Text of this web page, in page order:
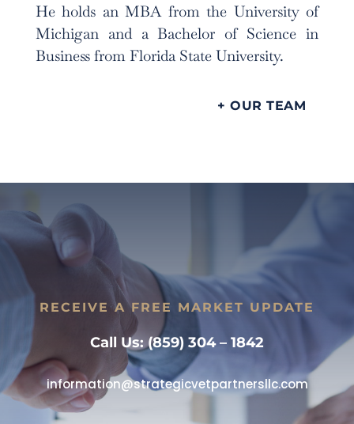
He holds an MBA from the University of
Michigan and a Bachelor of Science in
Business from Florida State University.
+ OUR TEAM
RECEIVE A FREE MARKET UPDATE
Call Us: (859) 304 – 1842
information@strategicvetpartnersllc.com